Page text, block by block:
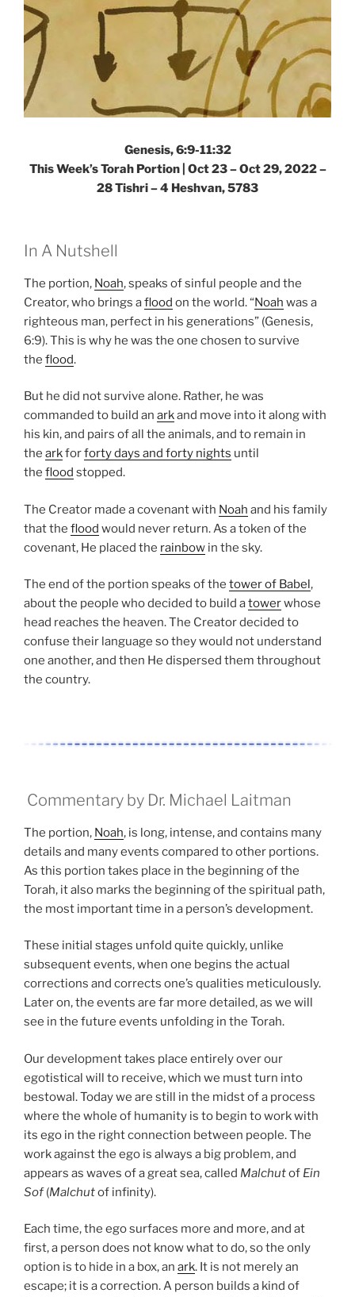
Genesis, 6:9-11:32
This Week’s Torah Portion | Oct 23 – Oct 29, 2022 –
28 Tishri – 4 Heshvan, 5783
In A Nutshell
The portion, Noah, speaks of sinful people and the
Creator, who brings aflood on the world. “Noah was a
righteous man, perfect in his generations” (Genesis,
6:9). This is why he was the one chosen to survive
the flood.
But he did not survive alone. Rather, he was
commanded to build an arkand move into it along with
his kin, and pairs of all the animals, and to remain in
the arkforforty days and forty nights until
the flood stopped.
The Creator made a covenant with Noah and his family
that the flood would never return. As a token of the
covenant, He placed the rainbow in the sky.
The end of the portion speaks of the tower of Babel ,
about the people who decided to build atowerwhose
head reaches the heaven. The Creator decided to
confuse their language so they would not understand
one another, and then He dispersed them throughout
the country.
Commentary by Dr. Michael Laitman
The portion, Noah, is long, intense, and contains many
details and many events compared to other portions.
As this portion takes place in the beginning of the
Torah, it also marks the beginning of the spiritual path,
the most important time in a person’s development.
These initial stages unfold quite quickly, unlike
subsequent events, when one begins the actual
corrections and corrects one’s qualities meticulously.
Later on, the events are far more detailed, as we will
see in the future events unfolding in the Torah.
Our development takes place entirely over our
egotistical will to receive, which we must turn into
bestowal. Today we are still in the midst of a process
where the whole of humanity is to begin to work with
its ego in the right connection between people. The
work against the ego is always a big problem, and
appears as waves of a great sea, called Malchutof Ein
Sof(Malchutof infinity).
Each time, the ego surfaces more and more, and at
first, a person does not know what to do, so the only
option is to hide in a box, an ark. It is not merely an
escape; it is a correction. A person builds a kind of